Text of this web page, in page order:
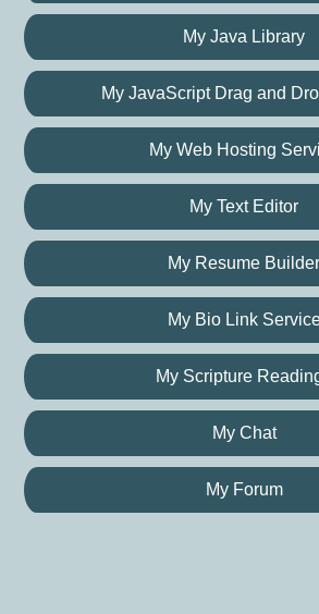
My Java Library
My JavaScript Drag and
My Web Hosting
My Text Editor
My Resume Builder
My Bio Link
My Scripture
My Chat
My Forum